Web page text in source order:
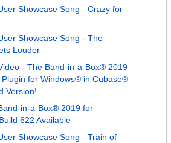
Showcase Song - Crazy for
Showcase Song - The
Louder
- The Band-in-a-Box® 2019
Plugin for Windows® in Cubase®
Version!
in-a-Box® 2019 for
622 Available
Showcase Song - Train of